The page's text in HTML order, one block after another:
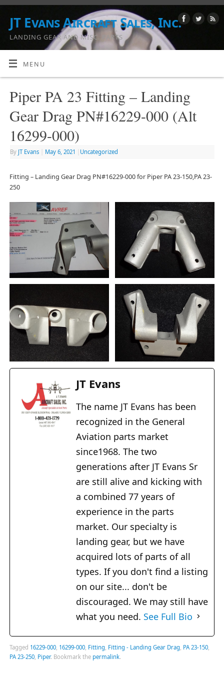
JT Evans Aircraft Sales, Inc.
LANDING GEAR AND MISC. PARTS
MENU
Piper PA 23 Fitting – Landing
Gear Drag PN#16229-000 (Alt
16299-000)
By JT Evans May 6, 2021 Uncategorized
Fitting – Landing Gear Drag PN#16229-000 for Piper PA 23-150,PA 23-
250
JT Evans
The name JT Evans has been
recognized in the General
Aviation parts market
since1968. The two
generations after JT Evans Sr
are still alive and kicking with
a combined 77 years of
experience in the parts
market. Our specialty is
landing gear, but we have
acquired lots of parts of all
types. If you don't find a listing
on our site... don't be
discouraged. We may still have
what you need. See Full Bio
Tagged 16229-000, 16299-000, Fitting, Fitting - Landing Gear Drag, PA 23-150,
PA 23-250, Piper. Bookmark the permalink.